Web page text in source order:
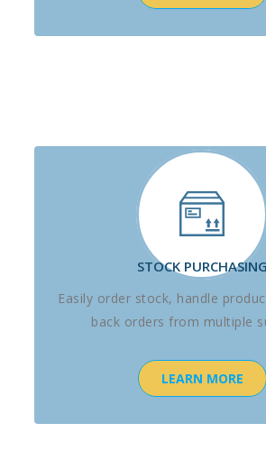
STOCK PURCHASING
Easily order stock, handle
back orders from multiple
LEARN MORE